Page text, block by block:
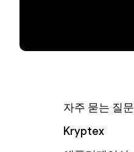
자주 묻는 질문
Kryptex